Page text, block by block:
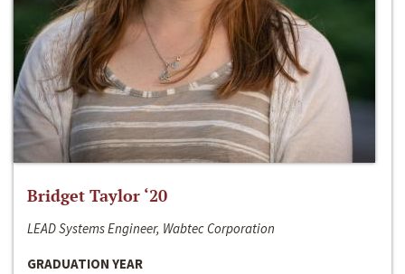
Bridget Taylor ‘20
LEAD Systems Engineer, Wabtec Corporation
GRADUATION YEAR